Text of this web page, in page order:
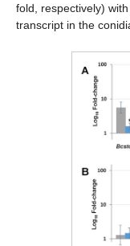
fold, respectively)
transcript in the